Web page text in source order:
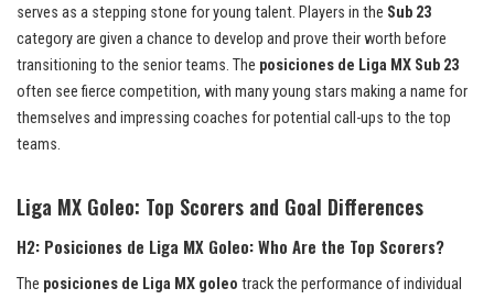
serves as a stepping stone for young talent. Players in the Sub 23
category are given a chance to develop and prove their worth before
transitioning to the senior teams. The posiciones de Liga MX Sub 23
often see fierce competition, with many young stars making a name for
themselves and impressing coaches for potential call-ups to the top
teams.
Liga MX Goleo: Top Scorers and Goal Differences
H2: Posiciones de Liga MX Goleo: Who Are the Top Scorers?
The posiciones de Liga MX goleo track the performance of individual